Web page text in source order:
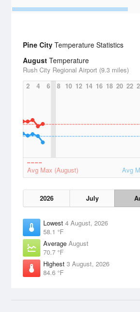
Pine City Temperature Statistics
August Temperature
Rush City Regional Airport (9.3 miles)
2
4 6 8 10 12 14 16 18 20 22
Avg Max (August) Avg
2026 July
Lowest 4 August, 2026
58.1 °F
Average August
70.7 °F
Highest 3 August, 2026
84.6 °F